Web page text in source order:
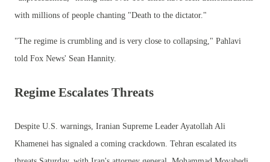
with millions of people chanting "Death to the dictator."
"The regime is crumbling and is very close to collapsing," Pahlavi
told Fox News' Sean Hannity.
Regime Escalates Threats
Despite U.S. warnings, Iranian Supreme Leader Ayatollah Ali
Khamenei has signaled a coming crackdown. Tehran escalated its